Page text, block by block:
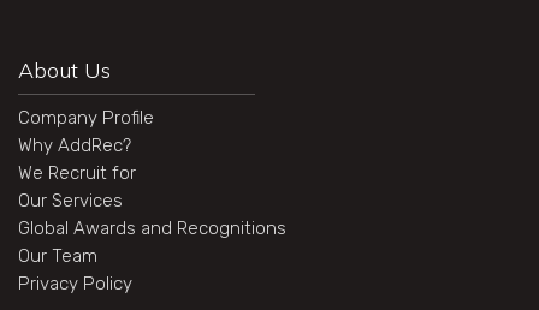
About Us
Company Profile
Why AddRec?
We Recruit for
Our Services
Global Awards and Recognitions
Our Team
Privacy Policy